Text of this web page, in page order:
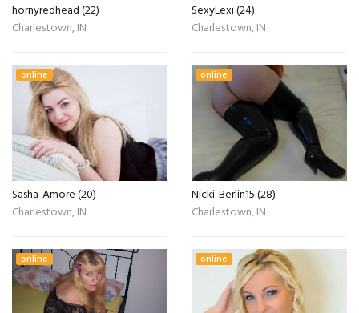
hornyredhead (22)
Charlestown, IN
SexyLexi (24)
Charlestown, IN
online
Sasha-Amore (20)
Charlestown, IN
online
Nicki-Berlin15 (28)
Charlestown, IN
online online